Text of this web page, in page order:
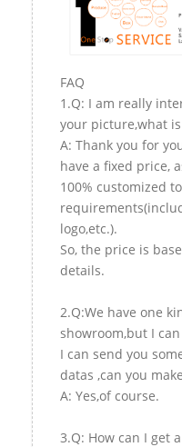
FAQ
1.Q: I am really
your picture,what
A: Thank you for
have a fixed price,
100% customized
logo,etc.).
So, the price is
details.
2.Q:We have one
showroom,but I
I can send you
datas ,can you
A: Yes,of course.
3.Q: How can I get